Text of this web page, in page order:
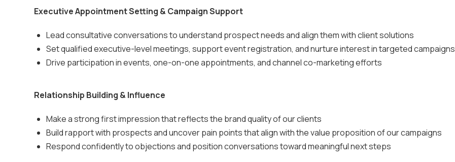
Executive Appointment Setting & Campaign Support
Lead consultative conversations to understand prospect needs and align them with client solutions
Set qualified executive-level meetings, support event registration, and nurture interest in targeted campaigns
Drive participation in events, one-on-one appointments, and channel co-marketing efforts
Relationship Building & Influence
Make a strong first impression that reflects the brand quality of our clients
Build rapport with prospects and uncover pain points that align with the value proposition of our campaigns
Respond confidently to objections and position conversations toward meaningful next steps